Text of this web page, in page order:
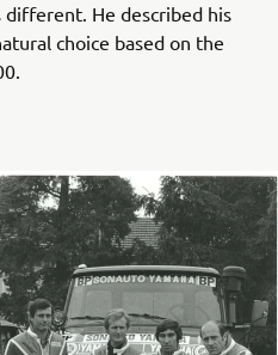
He described his
choice based on the